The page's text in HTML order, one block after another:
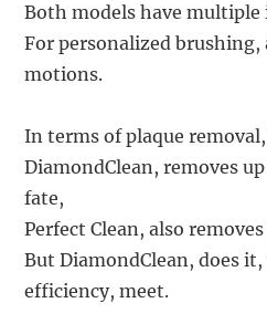
Both models have
For personalized brushing,
motions.
In terms of plaque
DiamondClean, removes
fate,
Perfect Clean, also
But DiamondClean, does
efficiency, meet.